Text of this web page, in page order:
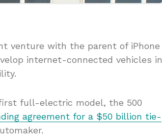
venture with the parent of iPhone
internet-connected vehicles in
full-electric model, the 500
agreement for a $50 billion tie-